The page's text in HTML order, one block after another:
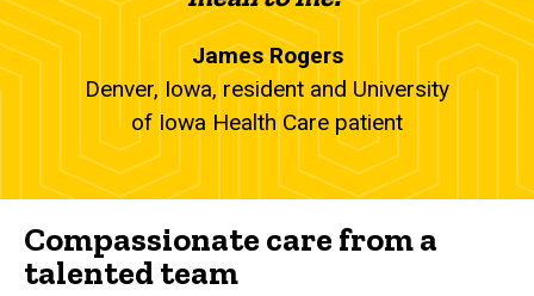
James Rogers
Denver, Iowa, resident and University
of Iowa Health Care patient
Compassionate care from a
talented team